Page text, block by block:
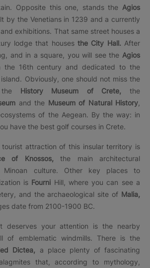
Opposite this one, stands the Agios
by the Venetians in 1239 and a currently
exhibitions. That same street houses a
lodge that houses the City Hall. After
and in a square, you will see the Agios
16th century and dedicated to the
Obviously, one should not miss the
History Museum of Crete, the
and the Museum of Natural History
of the Aegean. By the way: in
have the best golf courses in Crete.
tourist attraction of this insular territory is
of Knossos,the main architectural
culture. Other key places to
is Fourni Hill, where you can see a
and the archaeological site of Malia,
date from 2100-1900 BC.
deserves your attention is the nearby
of emblematic windmills. There is the
Dictea, a place plenty of fascinating
that, according to mythology,